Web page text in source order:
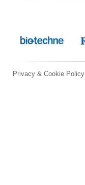
Privacy & Cookie Policy